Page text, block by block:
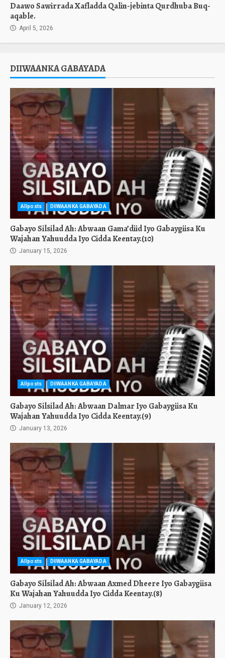
Daawo Sawirrada Xafladda Qalin-jebinta Qurdhuba Buq-
aqable.
April 5, 2026
DIIWAANKA GABAYADA
Allposts DIIWAANKA GABAYADA
Gabayo Silsilad Ah: Abwaan Gama’diid Iyo Gabaygiisa Ku
Wajahan Yahuudda Iyo Cidda Keentay.(10)
January 15, 2026
Allposts DIIWAANKA GABAYADA
Gabayo Silsilad Ah: Abwaan Dalmar Iyo Gabaygiisa Ku
Wajahan Yahuudda Iyo Cidda Keentay.(9)
January 13, 2026
Allposts DIIWAANKA GABAYADA
Gabayo Silsilad Ah: Abwaan Axmed Dheere Iyo Gabaygiisa
Ku Wajahan Yahuudda Iyo Cidda Keentay.(8)
January 12, 2026